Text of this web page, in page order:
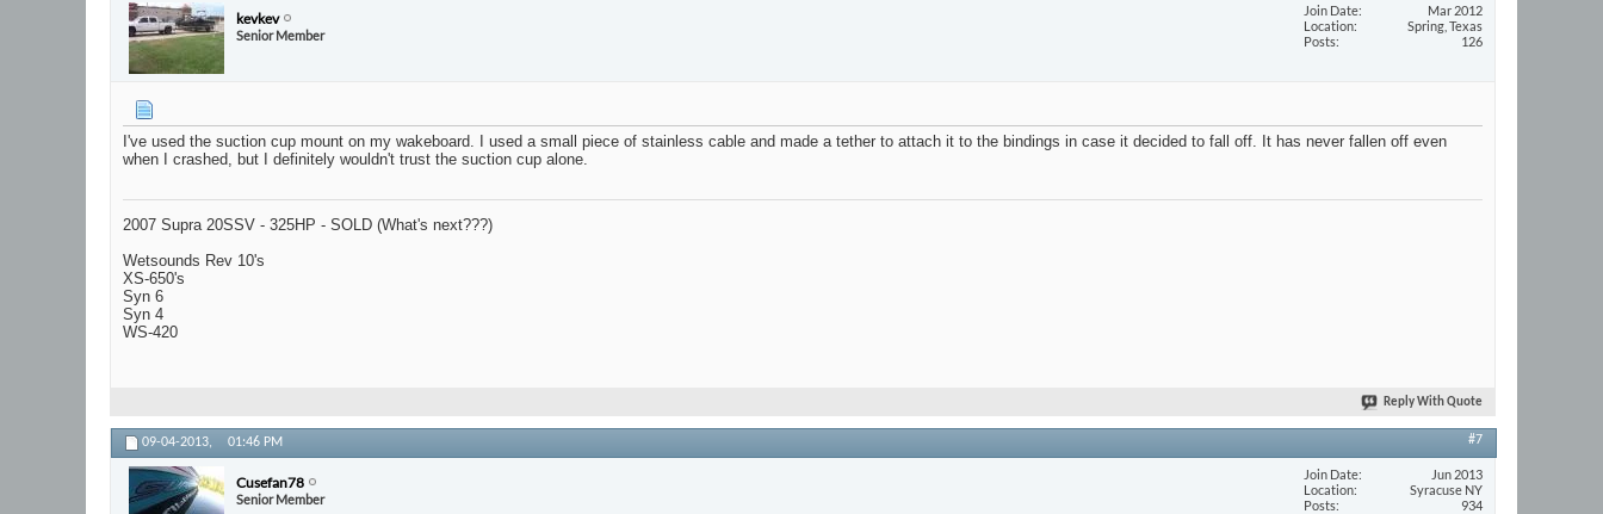
kevkev
Senior Member
Join Date
Mar 2012
Location
Spring, Texas
Posts
126
I've used the suction cup mount on my wakeboard. I used a small piece of stainless cable and made a tether to attach it to the bindings in case it decided to fall off. It has never fallen off even
when I crashed, but I definitely wouldn't trust the suction cup alone.
2007 Supra 20SSV - 325HP - SOLD (What's next???)
Wetsounds Rev 10's
XS-650's
Syn 6
Syn 4
WS-420
Reply With Quote
09-04-2013, 01:46 PM #7
Cusefan78
Senior Member
Join Date
Jun 2013
Location
Syracuse NY
Posts
934